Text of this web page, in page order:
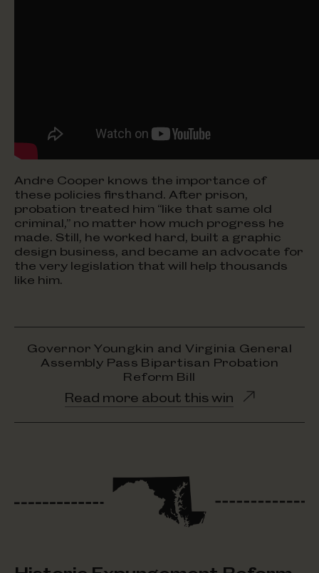
Andre Cooper knows the importance of
these policies firsthand. After prison,
probation treated him “like that same old
criminal,” no matter how much progress he
made. Still, he worked hard, built a graphic
design business, and became an advocate for
the very legislation that will help thousands
like him.
Governor Youngkin and Virginia General
Assembly Pass Bipartisan Probation
Reform Bill
Read more about this winOpens